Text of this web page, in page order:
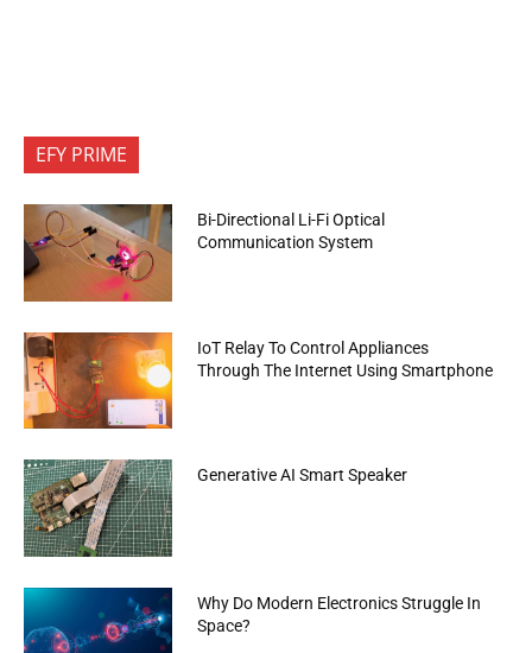
EFY PRIME
Bi-Directional Li-Fi Optical
Communication System
IoT Relay To Control Appliances
Through The Internet Using Smartphone
Generative AI Smart Speaker
Why Do Modern Electronics Struggle In
Space?